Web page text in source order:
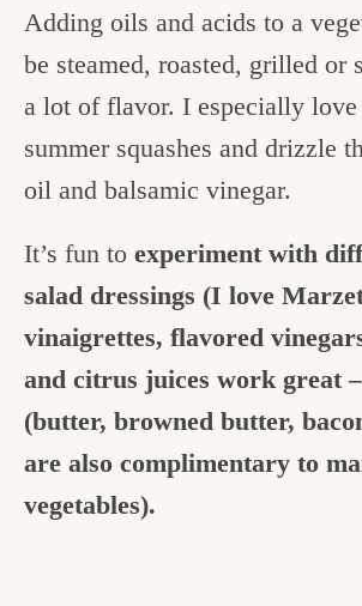
Adding oils and acids to a
be steamed, roasted, grilled or
a lot of flavor. I especially
summer squashes and drizzle
oil and balsamic vinegar.
It’s fun to experiment with
salad dressings (I love
vinaigrettes, flavored
and citrus juices work great
(butter, browned butter,
are also complimentary to
vegetables).